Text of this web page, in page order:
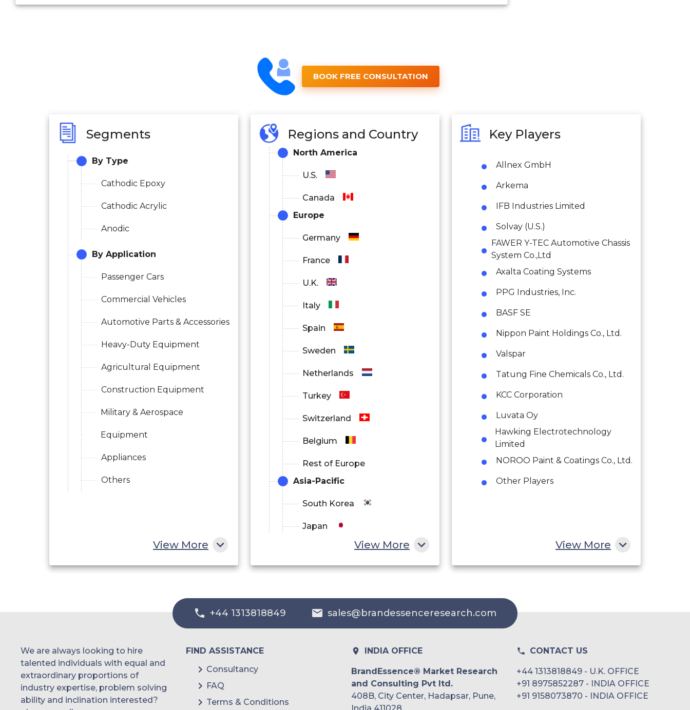
BOOK FREE CONSULTATION
Segments
By Type
Cathodic Epoxy
Cathodic Acrylic
Anodic
By Application
Passenger Cars
Commercial Vehicles
Automotive Parts & Accessories
Heavy-Duty Equipment
Agricultural Equipment
Construction Equipment
Military & Aerospace
Equipment
Appliances
Others
View More
Regions and Country
North America
U.S.
Canada
Europe
Germany
France
U.K.
Italy
Spain
Sweden
Netherlands
Turkey
Switzerland
Belgium
Rest of Europe
Asia-Pacific
South Korea
Japan
India
Philippines
View More
Key Players
Allnex GmbH
Arkema
IFB Industries Limited
Solvay (U.S.)
FAWER Y-TEC Automotive Chassis
System Co.,Ltd
Axalta Coating Systems
PPG Industries, Inc.
BASF SE
Nippon Paint Holdings Co., Ltd.
Valspar
Tatung Fine Chemicals Co., Ltd.
KCC Corporation
Luvata Oy
Hawking Electrotechnology
Limited
NOROO Paint & Coatings Co., Ltd.
Other Players
View More
+44 1313818849 sales@brandessenceresearch.com
We are always looking to hire
talented individuals with equal and
extraordinary proportions of
industry expertise, problem solving
ability and inclination interested?
FIND ASSISTANCE
Consultancy
FAQ
Terms & Conditions
INDIA OFFICE
BrandEssence® Market Research
and Consulting Pvt ltd.
408B, City Center, Hadapsar, Pune,
India 411028
CONTACT US
+44 1313818849 - U.K. OFFICE
+91 8975852287 - INDIA OFFICE
+91 9158073870 - INDIA OFFICE